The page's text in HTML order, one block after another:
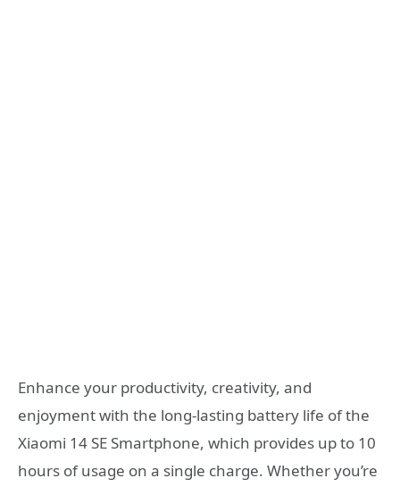
Enhance your productivity, creativity, and
enjoyment with the long-lasting battery life of the
Xiaomi 14 SE Smartphone, which provides up to 10
hours of usage on a single charge. Whether you’re